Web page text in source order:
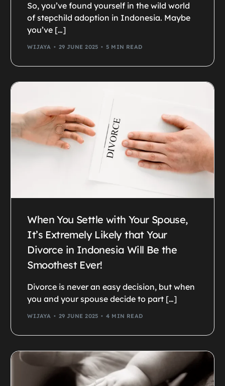
So, you’ve found yourself in the wild world
of stepchild adoption in Indonesia. Maybe
you’ve […]
WIJAYA 29 JUNE 2025 5 MIN READ
When You Settle with Your Spouse,
It’s Extremely Likely that Your
Divorce in Indonesia Will Be the
Smoothest Ever!
Divorce is never an easy decision, but when
you and your spouse decide to part […]
WIJAYA 29 JUNE 2025 4 MIN READ